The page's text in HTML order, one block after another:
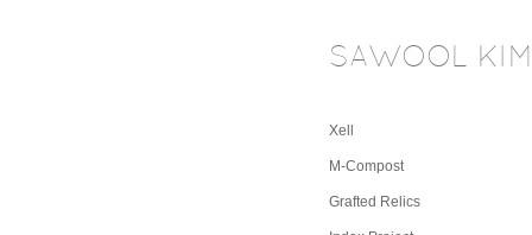
SAWOOL KIM
Xell
M-Compost
Grafted Relics